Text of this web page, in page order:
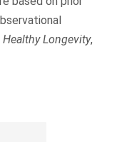
Healthy Longevity,